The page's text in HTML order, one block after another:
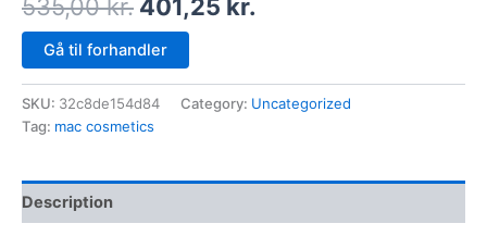
535,00kr. 401,25 kr.
Gå til forhandler
SKU: 32c8de154d84 Category: Uncategorized
Tag: mac cosmetics
Description